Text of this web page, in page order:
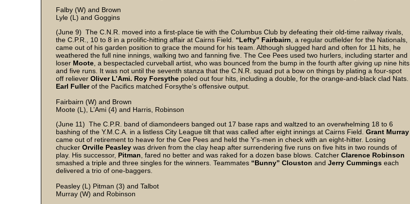
Falby (W) and Brown
Lyle (L) and Goggins
(June 9) The C.N.R. moved into a first-place tie with the Columbus Club by defeating their old-time railway rivals,
the C.P.R., 10 to 8 in a prolific-hitting affair at Cairns Field. “Lefty” Fairbairn , a regular outfielder for the Nationals,
came out of his garden position to grace the mound for his team. Although slugged hard and often for 11 hits, he
weathered the full nine innings, walking two and fanning five. The Cee Pees used two hurlers, including starter and
loser Moote , a bespectacled curveball artist, who was bounced from the bump in the fourth after giving up nine hits
and five runs. It was not until the seventh stanza that the C.N.R. squad put a bow on things by plating a four-spot
off reliever Oliver L’Ami. Roy Forsythe poled out four hits, including a double, for the orange-and-black clad Nats.
Earl Fullerof the Pacifics matched Forsythe’s offensive output.
Fairbairn (W) and Brown
Moote (L), L’Ami (4) and Harris, Robinson
(June 11) The C.P.R. band of diamondeers banged out 17 base raps and waltzed to an overwhelming 18 to 6
bashing of the Y.M.C.A. in a listless City League tilt that was called after eight innings at Cairns Field. Grant Murray
came out of retirement to heave for the Cee Pees and held the Y’s-men in check with an eight-hitter. Losing
chucker Orville Peasley was driven from the clay heap after surrendering five runs on five hits in two rounds of
play. His successor, Pitman , fared no better and was raked for a dozen base blows. Catcher Clarence Robinson
smashed a triple and three singles for the winners. Teammates “Bunny” Clouston and Jerry Cummings each
delivered a trio of one-baggers.
Peasley (L) Pitman (3) and Talbot
Murray (W) and Robinson